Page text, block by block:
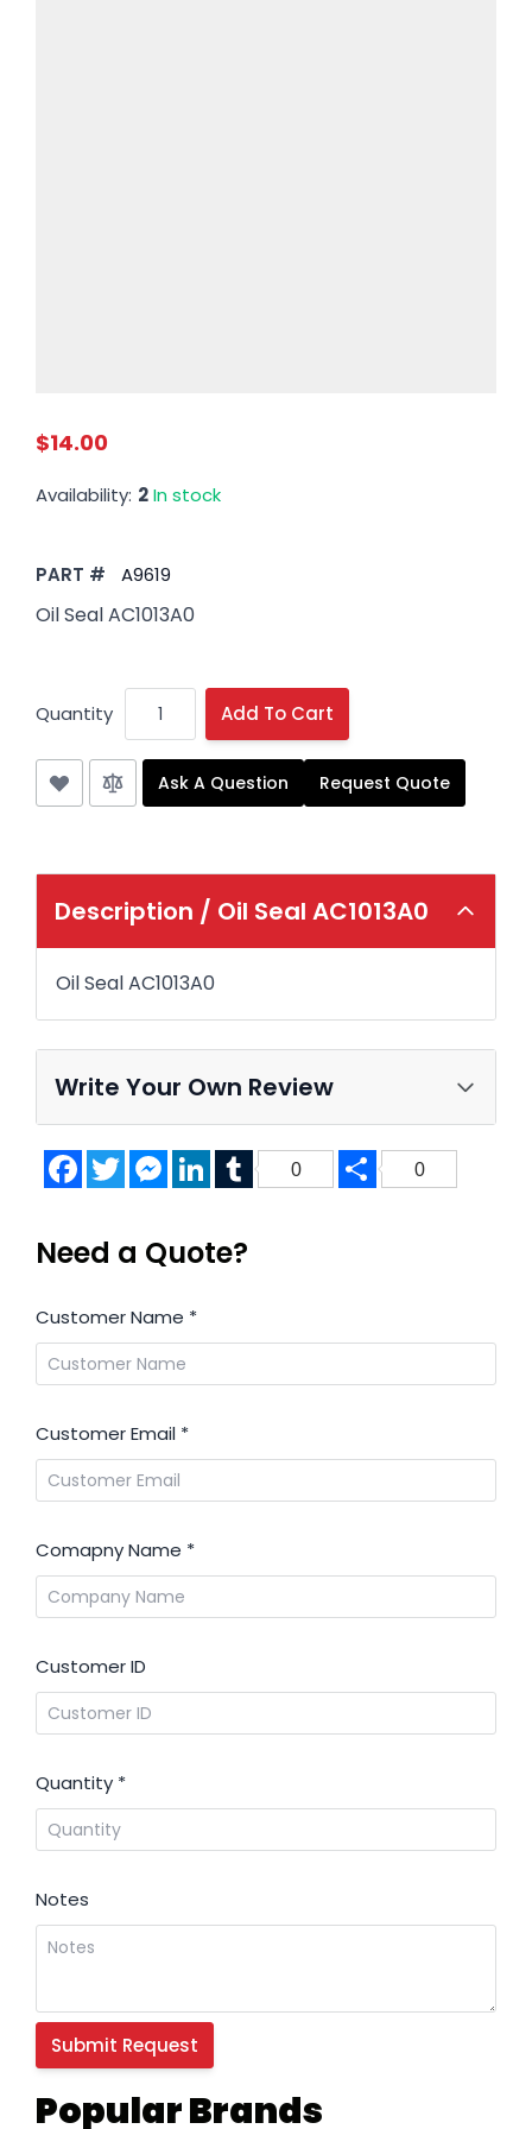
Popular Brands
$14.00
Availability: 2In stock
PART # A9619
Oil Seal AC1013A0
Quantity Add To Cart
Ask A Question Request Quote
Description / Oil Seal AC1013A0
Oil Seal AC1013A0
Write Your Own Review
FacebookTwitterMessenger
LinkedInTumblr
0 Share
0
Need a Quote?
Customer Name *
Customer Email *
Comapny Name *
Customer ID
Quantity *
Notes